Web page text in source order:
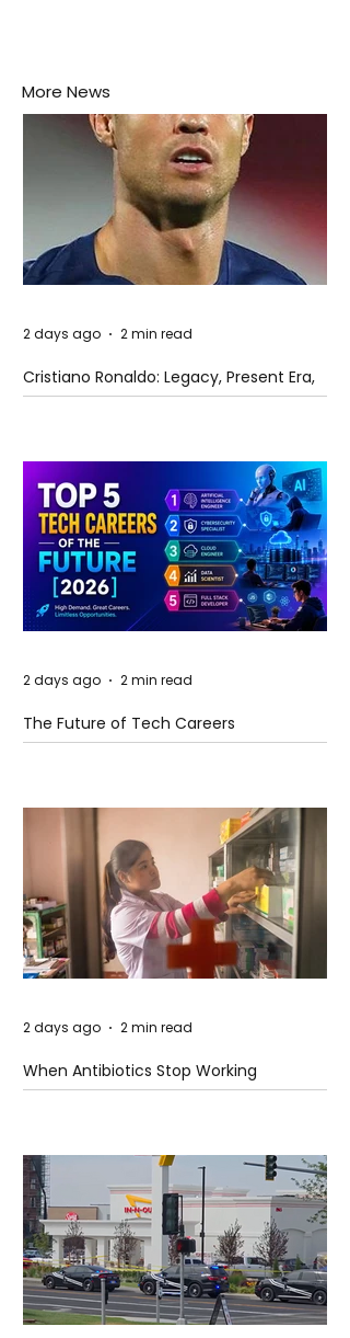
More News
Cristiano Ronaldo: Legacy, Present Era,
and Future Horizons
2 days ago 2 min read
The Future of Tech Careers
2 days ago 2 min read
When Antibiotics Stop Working
2 days ago 2 min read